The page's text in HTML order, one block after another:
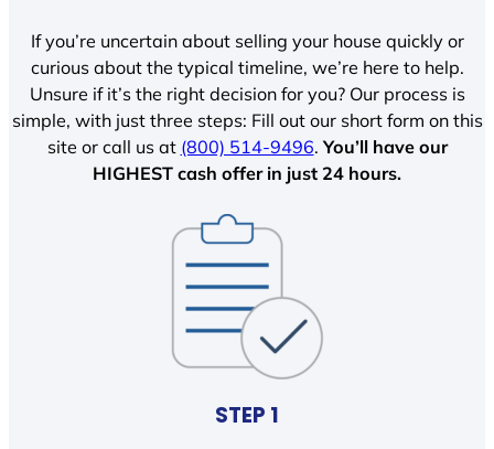
If you’re uncertain about selling your house quickly or
curious about the typical timeline, we’re here to help.
Unsure if it’s the right decision for you? Our process is
simple, with just three steps: Fill out our short form on this
site or call us at (800) 514-9496.You’ll have our
HIGHEST cash offer in just 24 hours.
STEP 1